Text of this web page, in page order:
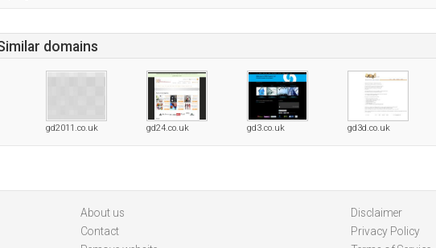
domains
gd2011.co.uk gd24.co.uk gd3.co.uk gd3d.co.uk
About us
Contact
Disclaimer
Privacy Policy